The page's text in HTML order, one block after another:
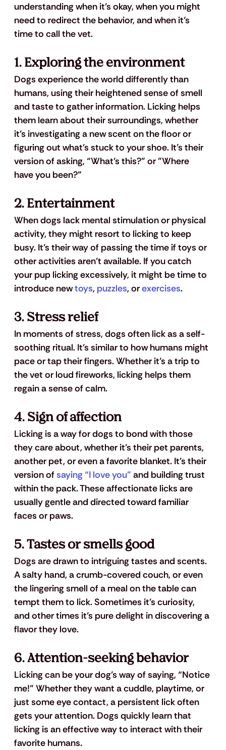
understanding when it’s okay, when you might
need to redirect the behavior, and when it’s
time to call the vet.
1. Exploring the environment
Dogs experience the world differently than
humans, using their heightened sense of smell
and taste to gather information. Licking helps
them learn about their surroundings, whether
it’s investigating a new scent on the floor or
figuring out what’s stuck to your shoe. It’s their
version of asking, “What’s this?” or "Where
have you been?"
2. Entertainment
When dogs lack mental stimulation or physical
activity, they might resort to licking to keep
busy. It’s their way of passing the time if toys or
other activities aren’t available. If you catch
your pup licking excessively, it might be time to
introduce new toys, puzzles, or exercises.
3. Stress relief
In moments of stress, dogs often lick as a self-
soothing ritual. It’s similar to how humans might
pace or tap their fingers. Whether it’s a trip to
the vet or loud fireworks, licking helps them
regain a sense of calm.
4. Sign of affection
Licking is a way for dogs to bond with those
they care about, whether it’s their pet parents,
another pet, or even a favorite blanket. It’s their
version of saying “I love you” and building trust
within the pack. These affectionate licks are
usually gentle and directed toward familiar
faces or paws.
5. Tastes or smells good
Dogs are drawn to intriguing tastes and scents.
A salty hand, a crumb-covered couch, or even
the lingering smell of a meal on the table can
tempt them to lick. Sometimes it’s curiosity,
and other times it’s pure delight in discovering a
flavor they love.
6. Attention-seeking behavior
Licking can be your dog’s way of saying, “Notice
me!” Whether they want a cuddle, playtime, or
just some eye contact, a persistent lick often
gets your attention. Dogs quickly learn that
licking is an effective way to interact with their
favorite humans.